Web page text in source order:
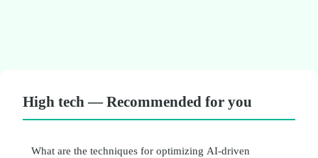
High tech — Recommended for you
What are the techniques for optimizing AI-driven